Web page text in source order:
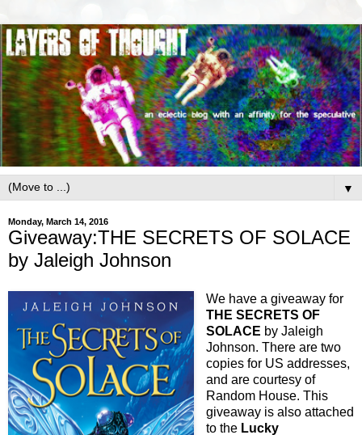
▼
Monday, March 14, 2016
Giveaway:THE SECRETS OF SOLACE
by Jaleigh Johnson
We have a giveaway for
THE SECRETS OF
SOLACE by Jaleigh
Johnson. There are two
copies for US addresses,
and are courtesy of
Random House. This
giveaway is also attached
to the Lucky